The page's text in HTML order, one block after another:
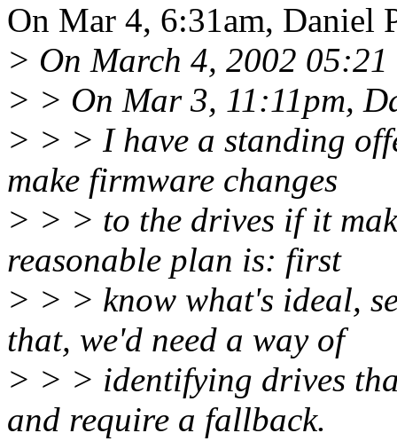
On Mar 4, 6:31am, Daniel
> On March 4, 2002
> > On Mar 3, 11:11pm,
> > > I have a standing
make firmware changes
> > > to the drives if it
reasonable plan is: first
> > > know what's ideal,
that, we'd need a way of
> > > identifying drives
and require a fallback.